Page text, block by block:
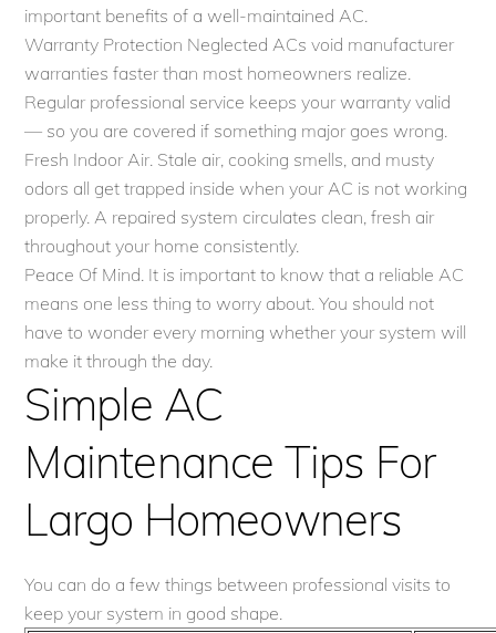
important benefits of a well-maintained AC.
Warranty Protection Neglected ACs void manufacturer
warranties faster than most homeowners realize.
Regular professional service keeps your warranty valid
— so you are covered if something major goes wrong.
Fresh Indoor Air. Stale air, cooking smells, and musty
odors all get trapped inside when your AC is not working
properly. A repaired system circulates clean, fresh air
throughout your home consistently.
Peace Of Mind. It is important to know that a reliable AC
means one less thing to worry about. You should not
have to wonder every morning whether your system will
make it through the day.
Simple AC
Maintenance Tips For
Largo Homeowners
You can do a few things between professional visits to
keep your system in good shape.